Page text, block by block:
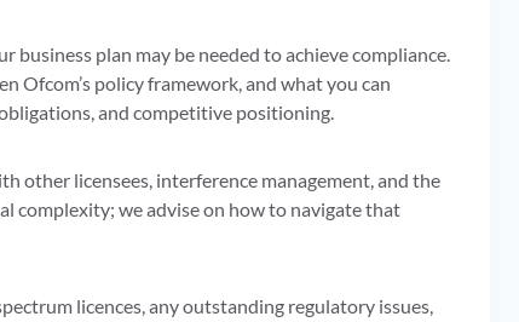
plan may be needed to achieve compliance.
Ofcom’s policy framework, and what you can
and competitive positioning.
other licensees, interference management, and the
complexity; we advise on how to navigate that
licences, any outstanding regulatory issues,